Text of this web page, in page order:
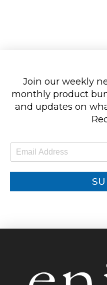
Join our weekly
monthly product
and updates on
m